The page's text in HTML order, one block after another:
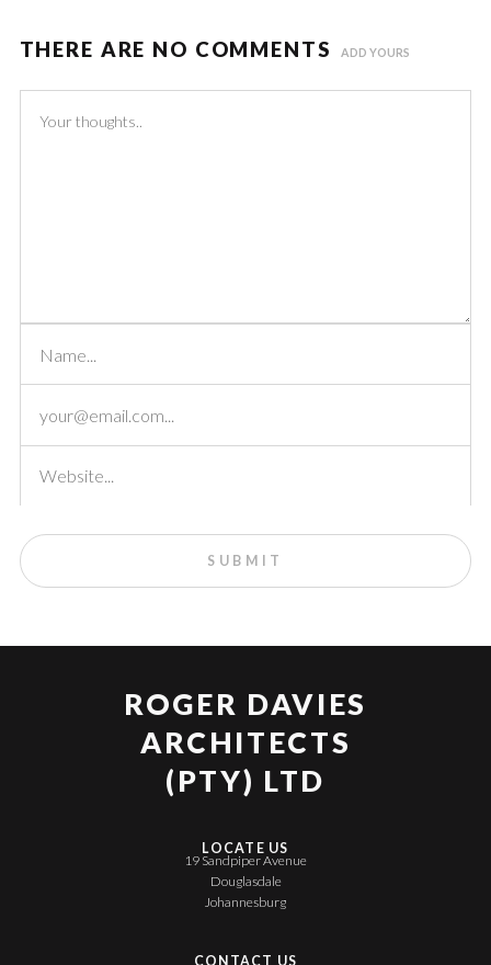
THERE ARE NO COMMENTS ADD YOURS
ROGER DAVIES
ARCHITECTS
(PTY) LTD
LOCATE US
19 Sandpiper Avenue
Douglasdale
Johannesburg
CONTACT US